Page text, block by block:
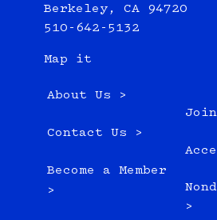
Berkeley, CA 94720
510-642-5132
Map it
About Us >
Contact Us >
Become a Member
>
Join
>